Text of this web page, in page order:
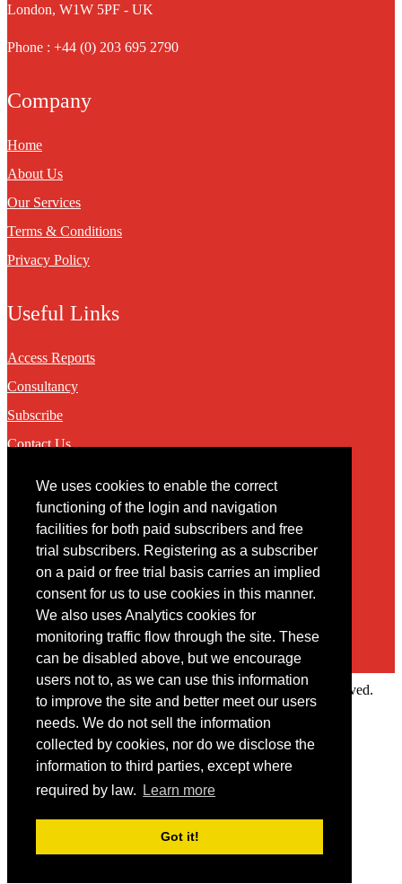
We uses cookies to enable the correct
functioning of the login and navigation
facilities for both paid subscribers and free
trial subscribers. Registering as a subscriber
on a paid or free trial basis carries an implied
consent for us to use cookies in this manner.
We also uses Analytics cookies for
monitoring traffic flow through the site. These
can be disabled above, but we encourage
users not to, as we can use this information
to improve the site and better meet our users
needs. We do not sell the information
collected by cookies, nor do we disclose the
information to third parties, except where
required by law.
Learn more
Got it!
London, W1W 5PF - UK
Phone : +44 (0) 203 695 2790
Company
Home
About Us
Our Services
Terms & Conditions
Privacy Policy
Useful Links
Access Reports
Consultancy
Subscribe
Contact Us
Contact
You may contact us via our online contact form
Copyright © 2022 Intelligence Research Ltd. All rights reserved.
Member Area
User ID
Forgot your password?